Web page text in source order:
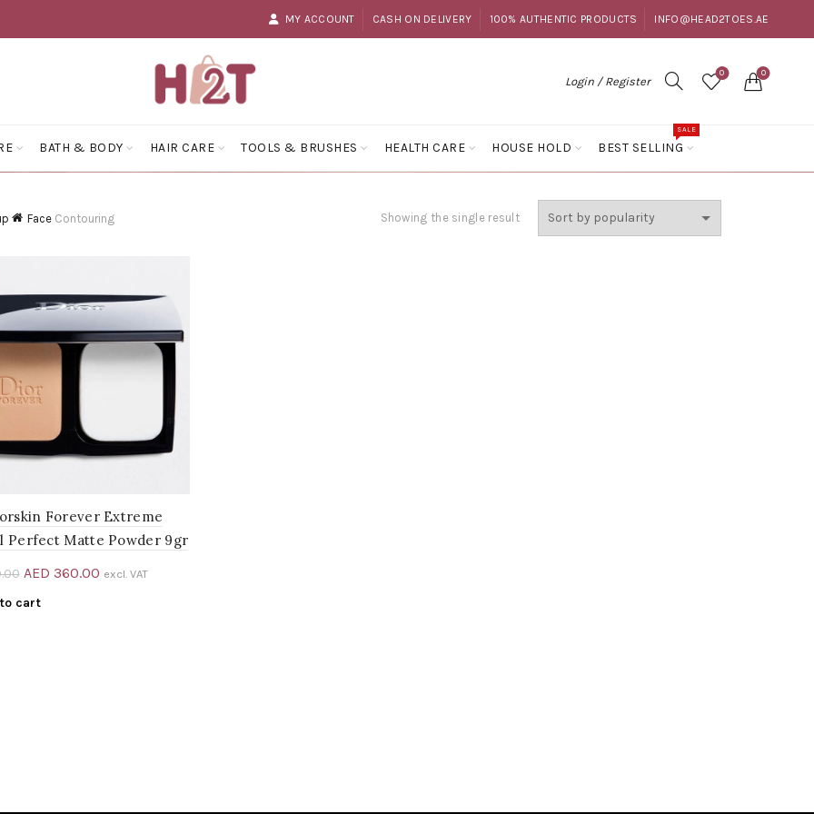
MY ACCOUNT CASH ON DELIVERY 100% AUTHENTIC PRODUCTS INFO@HEAD2TOES.AE
Login / Register
0 0
BATH & BODY HAIR CARE TOOLS & BRUSHES HEALTH CARE HOUSE HOLD BEST SELLING
SALE
Face Contouring Showing the single result
Forever Extreme
Perfect Matte Powder 9gr
Original
price
AED 360.00Current
excl. VAT
cart